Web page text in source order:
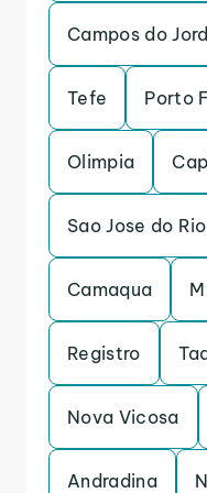
Campos do
Tefe Porto
Olimpia
Sao Jose do
Camaqua
Registro
Nova Vicosa
Andradina